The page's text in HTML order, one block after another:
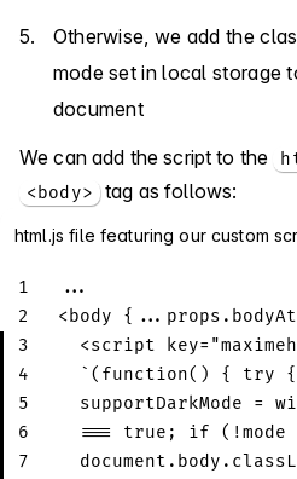
Otherwise, we add the
mode set in local storage
document
We can add the script to the
<body> tag as follows:
html.js file featuring our custom
1
...
2
<body
3
<script
4
`(function() { try
5
supportDarkMode =
6
=== true; if (!mode
7